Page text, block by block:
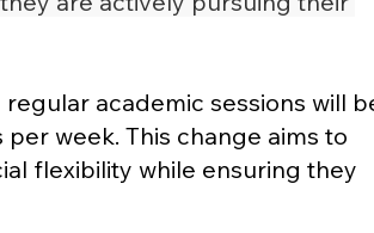
academic sessions will
week. This change aims to
flexibility while ensuring they